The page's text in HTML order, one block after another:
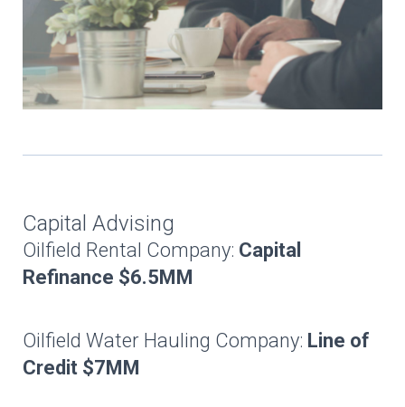
Capital Advising
Oilfield Rental Company: Capital
Refinance $6.5MM
Oilfield Water Hauling Company: Line of
Credit $7MM